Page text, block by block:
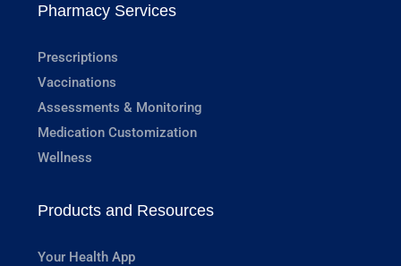
Pharmacy Services
Prescriptions
Vaccinations
Assessments & Monitoring
Medication Customization
Wellness
Products and Resources
Your Health App